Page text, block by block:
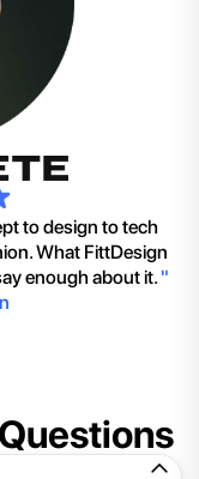
to design to tech
What FittDesign
enough about it. "